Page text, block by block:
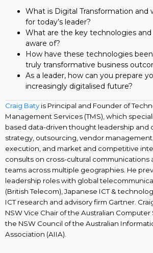
What is Digital Transformation and
for today’s leader?
What are the key technologies
aware of?
How have these technologies
truly transformative business
As a leader, how can you prepare
increasingly digitalised future?
Craig Baty is Principal and Founder of
Management Services (TMS), which
based data-driven thought leadership and
strategy, outsourcing, vendor
execution, and market and competitive
consults on cross-cultural communications
teams across multiple geographies. He
leadership roles with global
(British Telecom), Japanese ICT &
ICT research and advisory firm Gartner.
NSW Vice Chair of the Australian Computer
the NSW Council of the Australian
Association (AIIA).